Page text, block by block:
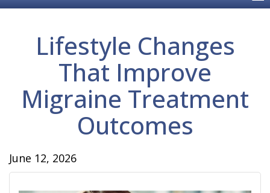
Lifestyle Changes
That Improve
Migraine Treatment
Outcomes
June 12, 2026